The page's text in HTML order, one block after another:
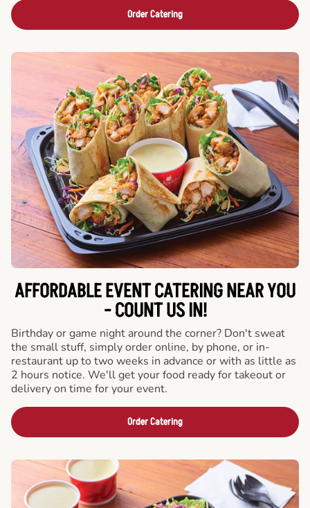
Order Catering
AFFORDABLE EVENT CATERING NEAR YOU
- COUNT US IN!
Birthday or game night around the corner? Don't sweat
the small stuff, simply order online, by phone, or in-
restaurant up to two weeks in advance or with as little as
2 hours notice. We'll get your food ready for takeout or
delivery on time for your event.
Order Catering